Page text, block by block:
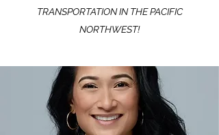
TRANSPORTATION IN THE PACIFIC
NORTHWEST!